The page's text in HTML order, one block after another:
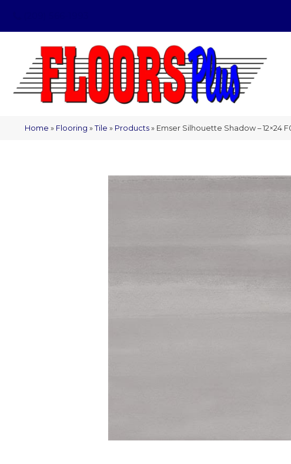
Home » Flooring » Tile » Products » Emser Silhouette Shadow – 12×24